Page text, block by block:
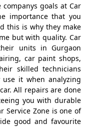
goals at Car
importance that you
this is why they make
but with quality. Car
units in Gurgaon
car paint shops,
skilled technicians
it when analyzing
All repairs are done
you with durable
Service Zone is one of
good and favourite